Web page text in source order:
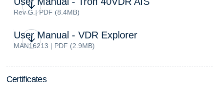
Rev G | PDF (8.4MB)
User Manual - VDR Explorer
MAN16213 | PDF (2.9MB)
Certificates